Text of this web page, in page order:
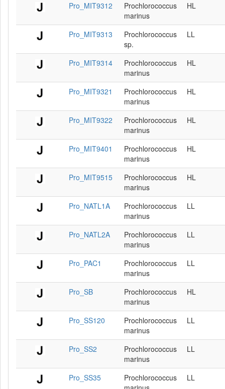
Pro_MIT9312
Prochlorococcus
marinus
HL
Pro_MIT9313
Prochlorococcus
sp.
LL
Pro_MIT9314
Prochlorococcus
marinus
HL
Pro_MIT9321
Prochlorococcus
marinus
HL
Pro_MIT9322
Prochlorococcus
marinus
HL
Pro_MIT9401
Prochlorococcus
marinus
HL
Pro_MIT9515
Prochlorococcus
marinus
HL
Pro_NATL1A
Prochlorococcus
marinus
LL
Pro_NATL2A
Prochlorococcus
marinus
LL
Pro_PAC1
Prochlorococcus
marinus
LL
Pro_SB
Prochlorococcus
marinus
HL
Pro_SS120
Prochlorococcus
marinus
LL
Pro_SS2
Prochlorococcus
marinus
LL
Pro_SS35
Prochlorococcus
LL